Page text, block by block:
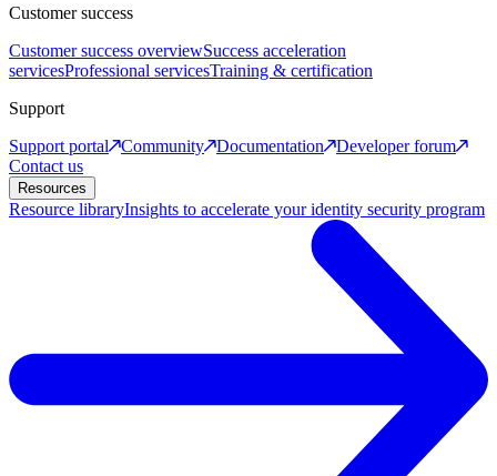
Customer success
Customer success overviewSuccess acceleration
servicesProfessional servicesTraining & certification
Support
Support portal
Community Documentation
Developer forum
Contact us
Resources
Resource libraryInsights to accelerate your identity security program